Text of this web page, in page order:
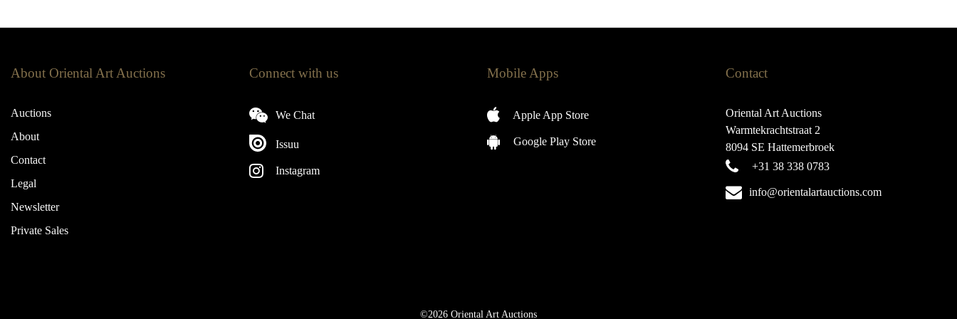
About Oriental Art Auctions
Auctions
About
Contact
Legal
Newsletter
Private Sales
Connect with us
We Chat
Issuu
Instagram
Mobile Apps
Apple App Store
Google Play Store
Contact
Oriental Art Auctions
Warmtekrachtstraat 2
8094 SE Hattemerbroek
+31 38 338 0783
info@orientalartauctions.com
©2026 Oriental Art Auctions